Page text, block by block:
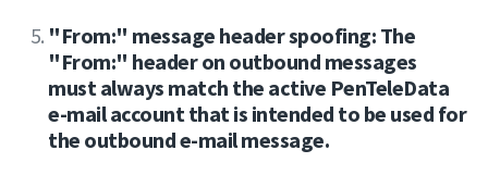
"From:" message header spoofing: The
"From:" header on outbound messages
must always match the active PenTeleData
e-mail account that is intended to be used for
the outbound e-mail message.